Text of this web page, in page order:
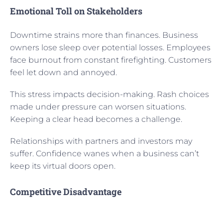
Emotional Toll on Stakeholders
Downtime strains more than finances. Business
owners lose sleep over potential losses. Employees
face burnout from constant firefighting. Customers
feel let down and annoyed.
This stress impacts decision-making. Rash choices
made under pressure can worsen situations.
Keeping a clear head becomes a challenge.
Relationships with partners and investors may
suffer. Confidence wanes when a business can’t
keep its virtual doors open.
Competitive Disadvantage